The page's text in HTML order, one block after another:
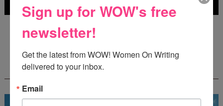
Deadline: October 31, 2026
FREE JOURNALING WORKBOOK FROM
CREATEWRITENOW!
Sign up for WOW's free
newsletter!
Get the latest from WOW! Women On Writing
delivered to your inbox.
Email